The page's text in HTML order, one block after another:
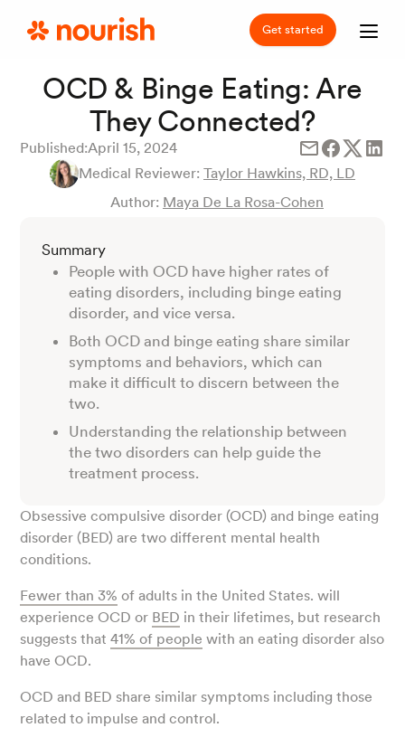
Get started
OCD & Binge Eating: Are
They Connected?
Published:April 15, 2024
Medical Reviewer: Taylor Hawkins, RD, LD
Author: Maya De La Rosa-Cohen
Summary
People with OCD have higher rates of
eating disorders, including binge eating
disorder, and vice versa.
Both OCD and binge eating share similar
symptoms and behaviors, which can
make it difficult to discern between the
two.
Understanding the relationship between
the two disorders can help guide the
treatment process.
Obsessive compulsive disorder (OCD) and binge eating
disorder (BED) are two different mental health
conditions.
Fewer than 3% of adults in the United States. will
experience OCD or BED in their lifetimes, but research
suggests that41% of people with an eating disorder also
have OCD.
OCD and BED share similar symptoms including those
related to impulse and control.